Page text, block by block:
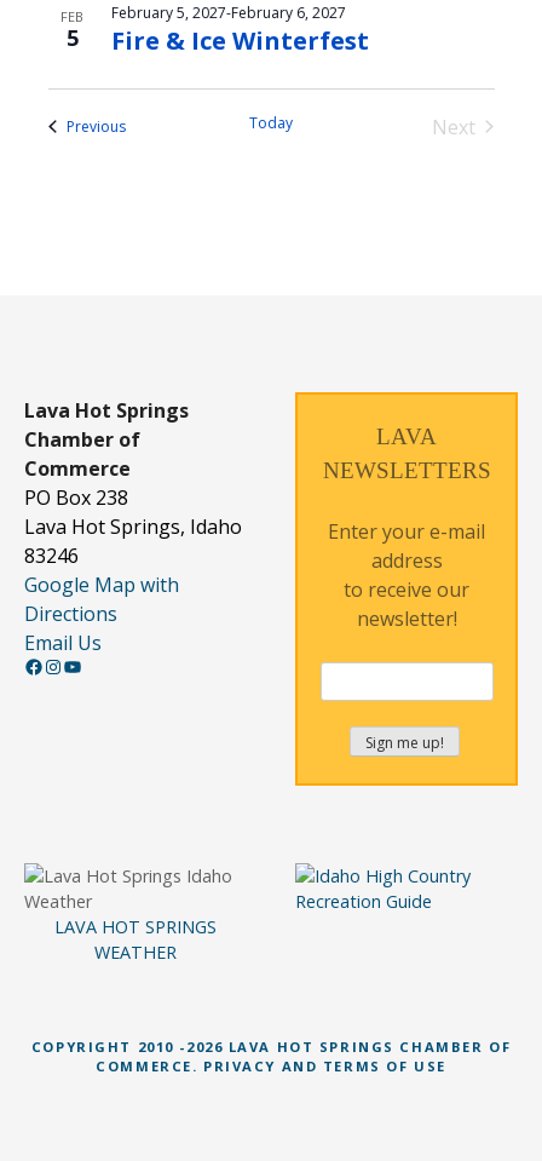
FEB
5 Fire & Ice Winterfest
February 5, 2027-February 6, 2027
PreviousEvents Today
Next
Lava Hot Springs
Chamber of
Commerce
PO Box 238
Lava Hot Springs, Idaho
83246
Google Map with
Directions
Email Us
Facebook InstagramYouTube
LAVA
NEWSLETTERS
Enter your e-mail
address
to receive our
newsletter!
LAVA HOT SPRINGS
WEATHER
COPYRIGHT 2010 -2026 LAVA HOT SPRINGS CHAMBER OF
COMMERCE. PRIVACY AND TERMS OF USE